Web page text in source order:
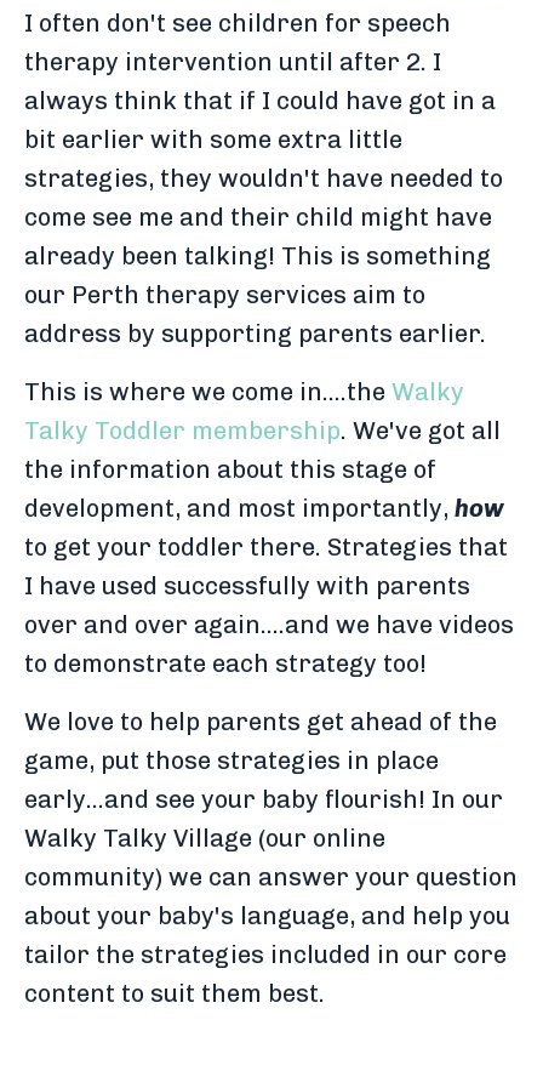
I often don't see children for speech
therapy intervention until after 2. I
always think that if I could have got in a
bit earlier with some extra little
strategies, they wouldn't have needed to
come see me and their child might have
already been talking! This is something
our Perth therapy services aim to
address by supporting parents earlier.
This is where we come in....the Walky
Talky Toddler membership. We've got all
the information about this stage of
development, and most importantly, how
to get your toddler there. Strategies that
I have used successfully with parents
over and over again....and we have videos
to demonstrate each strategy too!
We love to help parents get ahead of the
game, put those strategies in place
early...and see your baby flourish! In our
Walky Talky Village (our online
community) we can answer your question
about your baby's language, and help you
tailor the strategies included in our core
content to suit them best.